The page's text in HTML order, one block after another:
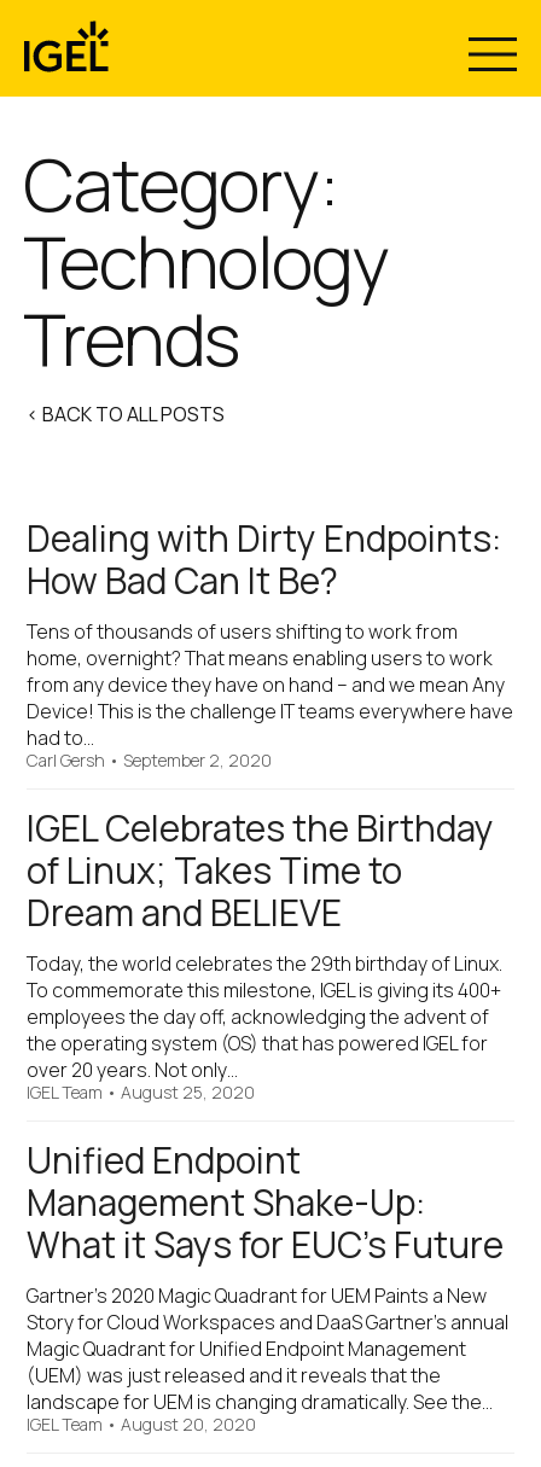
content
Category:
Technology
Trends
< BACK TO ALL POSTS
Dealing with Dirty Endpoints:
How Bad Can It Be?
Tens of thousands of users shifting to work from
home, overnight? That means enabling users to work
from any device they have on hand – and we mean Any
Device! This is the challenge IT teams everywhere have
had to…
Carl Gersh •September 2, 2020
IGEL Celebrates the Birthday
of Linux; Takes Time to
Dream and BELIEVE
Today, the world celebrates the 29th birthday of Linux.
To commemorate this milestone, IGEL is giving its 400+
employees the day off, acknowledging the advent of
the operating system (OS) that has powered IGEL for
over 20 years. Not only…
IGEL Team •August 25, 2020
Unified Endpoint
Management Shake-Up:
What it Says for EUC’s Future
Gartner’s 2020 Magic Quadrant for UEM Paints a New
Story for Cloud Workspaces and DaaS Gartner’s annual
Magic Quadrant for Unified Endpoint Management
(UEM) was just released and it reveals that the
landscape for UEM is changing dramatically. See the…
IGEL Team •August 20, 2020